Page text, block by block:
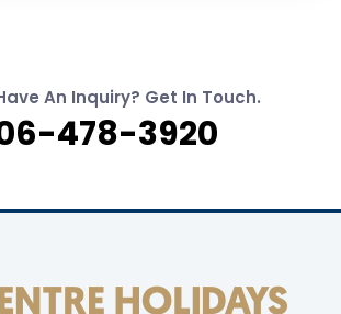
An Inquiry? Get In Touch.
478-3920